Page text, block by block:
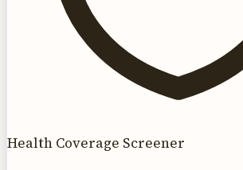
Health Coverage Screener